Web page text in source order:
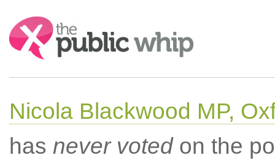
Search:
Nicola Blackwood MP,
has never votedon the